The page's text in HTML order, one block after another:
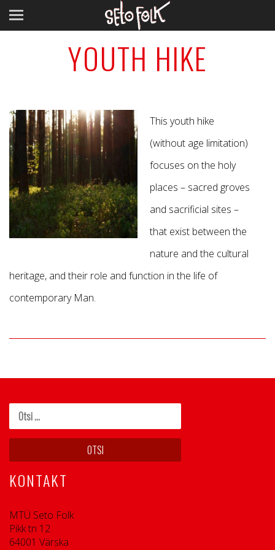
YOUTH HIKE
This youth hike
(without age limitation)
focuses on the holy
places – sacred groves
and sacrificial sites –
that exist between the
nature and the cultural
heritage, and their role and function in the life of
contemporary Man.
KONTAKT
MTÜ Seto Folk
Pikk tn 12
64001 Värska